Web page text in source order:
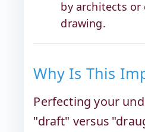
by architects or
drawing.
Why Is This
Perfecting your
"draft" versus